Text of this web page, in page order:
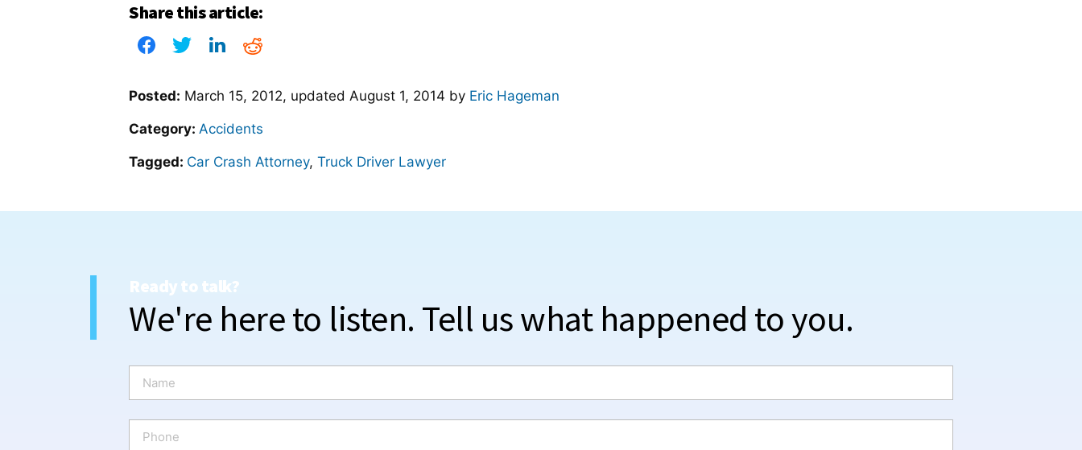
Share this article:
Posted: March 15, 2012, updated August 1, 2014 by Eric Hageman
Category: Accidents
Tagged: Car Crash Attorney, Truck Driver Lawyer
Ready to talk?
We're here to listen. Tell us what happened to you.
m
e